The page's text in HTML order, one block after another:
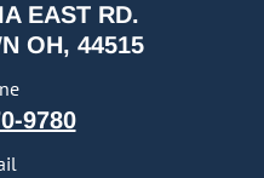
EAST RD.
OH, 44515
9780